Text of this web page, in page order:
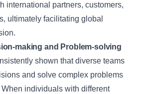
international partners, customers,
ultimately facilitating global
making and Problem-solving
shown that diverse teams
and solve complex problems
When individuals with different